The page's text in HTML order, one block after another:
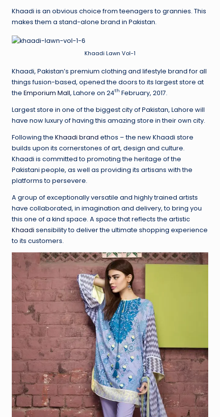
Khaadi is an obvious choice from teenagers to grannies. This
makes them a stand-alone brand in Pakistan.
Khaadi Lawn Vol-1
Khaadi, Pakistan’s premium clothing and lifestyle brand for all
things fusion-based, opened the doors to its largest store at
the Emporium Mall, Lahore on 24th February, 2017.
Largest store in one of the biggest city of Pakistan, Lahore will
have now luxury of having this amazing store in their own city.
Following the Khaadi brand ethos – the new Khaadi store
builds upon its cornerstones of art, design and culture.
Khaadi is committed to promoting the heritage of the
Pakistani people, as well as providing its artisans with the
platforms to persevere.
A group of exceptionally versatile and highly trained artists
have collaborated, in imagination and delivery, to bring you
this one of a kind space. A space that reflects the artistic
Khaadi sensibility to deliver the ultimate shopping experience
to its customers.